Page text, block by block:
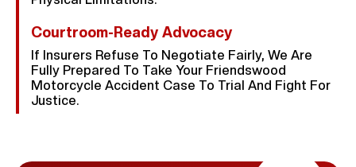
Courtroom-Ready Advocacy
If Insurers Refuse To Negotiate Fairly, We Are
Fully Prepared To Take Your Friendswood
Motorcycle Accident Case To Trial And Fight For
Justice.